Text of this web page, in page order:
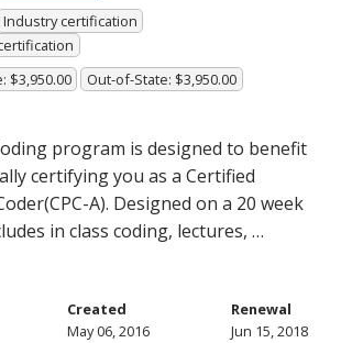
Industry certification
$3,950.00 Out-of-State: $3,950.00
program is designed to benefit
certifying you as a Certified
CPC-A). Designed on a 20 week
in class coding, lectures, …
Created
May 06, 2016
Renewal
Jun 15, 2018